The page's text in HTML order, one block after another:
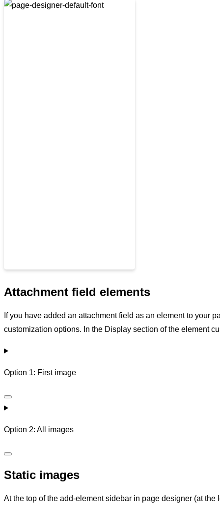
Attachment field elements
If you have added an attachment field as an element to your
customization options. In the Display section of the element
Option 1: First image
Option 2: All images
Static images
At the top of the add-element sidebar in page designer (at